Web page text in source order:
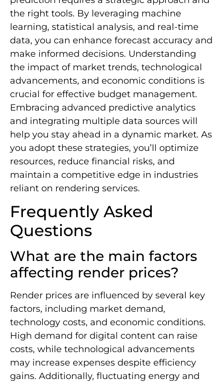
the right tools. By leveraging machine
learning, statistical analysis, and real-time
data, you can enhance forecast accuracy and
make informed decisions. Understanding
the impact of market trends, technological
advancements, and economic conditions is
crucial for effective budget management.
Embracing advanced predictive analytics
and integrating multiple data sources will
help you stay ahead in a dynamic market. As
you adopt these strategies, you’ll optimize
resources, reduce financial risks, and
maintain a competitive edge in industries
reliant on rendering services.
Frequently Asked
Questions
What are the main factors
affecting render prices?
Render prices are influenced by several key
factors, including market demand,
technology costs, and economic conditions.
High demand for digital content can raise
costs, while technological advancements
may increase expenses despite efficiency
gains. Additionally, fluctuating energy and